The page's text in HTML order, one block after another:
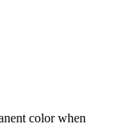
color when